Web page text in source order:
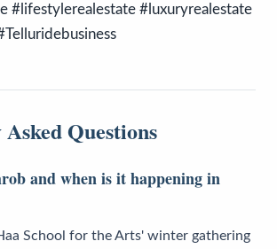
#lifestylerealestate #luxuryrealestate
Questions
and when is it happening in
School for the Arts' winter gathering